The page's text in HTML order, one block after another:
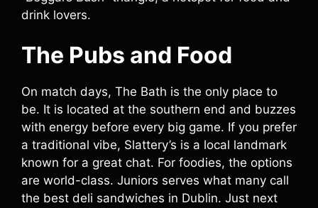
drink lovers.
The Pubs and Food
On match days, The Bath is the only place to
be. It is located at the southern end and buzzes
with energy before every big game. If you prefer
a traditional vibe, Slattery’s is a local landmark
known for a great chat. For foodies, the options
are world-class. Juniors serves what many call
the best deli sandwiches in Dublin. Just next